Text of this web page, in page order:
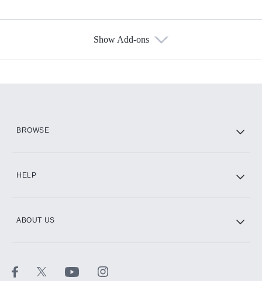
Show Add-ons
BROWSE
HELP
ABOUT US